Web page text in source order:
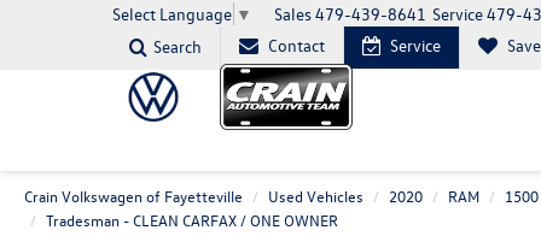
Select Language ▼ Service479-
Sales479-439-8641
Search
Contact Service
Crain Volkswagen of Fayetteville Used Vehicles 2020 RAM
Tradesman - CLEAN CARFAX / ONE OWNER